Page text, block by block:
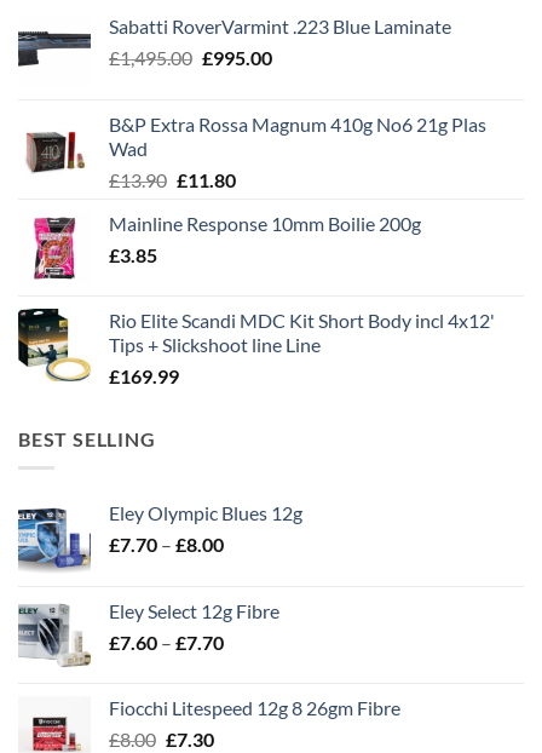
Sabatti RoverVarmint .223 Blue Laminate
£1,495.00 Original
£1,495.00.
£995.00Current
£995.00.
B&P Extra Rossa Magnum 410g No6 21g Plas
Wad
£13.90 Original
was:
£11.80Current
is:
Mainline Response 10mm Boilie 200g
£3.85
Rio Elite Scandi MDC Kit Short Body incl 4x12'
Tips + Slickshoot line Line
£169.99
BEST SELLING
Eley Olympic Blues 12g
£7.70 – £8.00Price
through
£8.00
Eley Select 12g Fibre
£7.60 – £7.70Price
through
Fiocchi Litespeed 12g 8 26gm Fibre
£8.00 Original
£7.30Current